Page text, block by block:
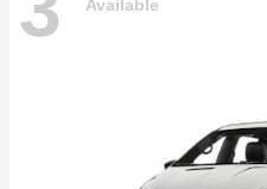
Available